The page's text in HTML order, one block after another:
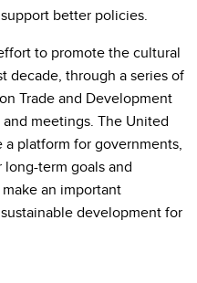
better policies.
to promote the cultural
decade, through a series of
Trade and Development
meetings. The United
platform for governments,
term goals and
an important
development for